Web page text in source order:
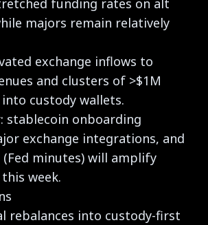
majors remain relatively
exchange inflows to
and clusters of >$1M
custody wallets.
stablecoin onboarding
exchange integrations, and
minutes) will amplify
week.
rebalances into custody-first